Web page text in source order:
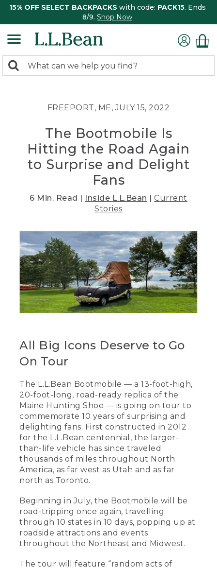
15% OFF SELECT BACKPACKS with code: PACK15. Ends
8/9. Shop Now
search
Search:
FREEPORT, ME, JULY 15, 2022
The Bootmobile Is
Hitting the Road Again
to Surprise and Delight
Fans
6 Min. Read | Inside L.L.Bean |Current
Stories
All Big Icons Deserve to Go
On Tour
The L.L.Bean Bootmobile — a 13-foot-high,
20-foot-long, road-ready replica of the
Maine Hunting Shoe — is going on tour to
commemorate 10 years of surprising and
delighting fans. First constructed in 2012
for the L.L.Bean centennial, the larger-
than-life vehicle has since traveled
thousands of miles throughout North
America, as far west as Utah and as far
north as Toronto.
Beginning in July, the Bootmobile will be
road-tripping once again, travelling
through 10 states in 10 days, popping up at
roadside attractions and events
throughout the Northeast and Midwest.
The tour will feature “random acts of